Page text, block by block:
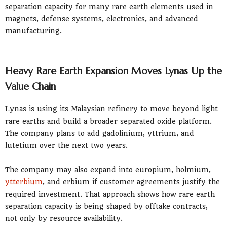
separation capacity for many rare earth elements used in
magnets, defense systems, electronics, and advanced
manufacturing.
Heavy Rare Earth Expansion Moves Lynas Up the
Value Chain
Lynas is using its Malaysian refinery to move beyond light
rare earths and build a broader separated oxide platform.
The company plans to add gadolinium, yttrium, and
lutetium over the next two years.
The company may also expand into europium, holmium,
ytterbium, and erbium if customer agreements justify the
required investment. That approach shows how rare earth
separation capacity is being shaped by offtake contracts,
not only by resource availability.